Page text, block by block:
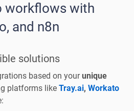
workflows with
and n8n
solutions
based on yourunique
platforms like Tray.ai, Workato